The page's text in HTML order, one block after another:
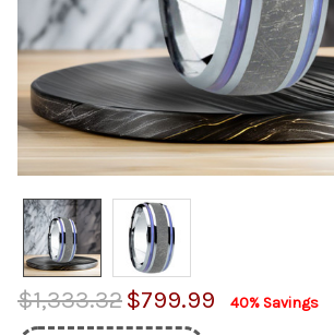
$1,333.32$799.99 40% Savings